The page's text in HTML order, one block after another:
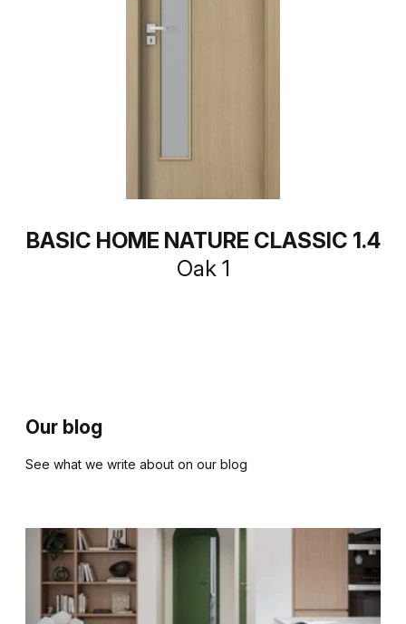
BASIC HOME NATURE CLASSIC 1.4
Oak 1
Our blog
See what we write about on our blog